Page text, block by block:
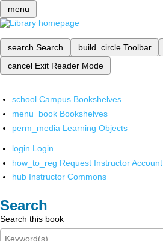
menu
search Search build_circle Toolbar
cancel Exit Reader Mode
school Campus Bookshelves
menu_book Bookshelves
perm_media Learning Objects
login Login
how_to_reg Request Instructor Account
hub Instructor Commons
Search
Search this book